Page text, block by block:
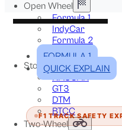
Open Wheel
Formula 1
IndyCar
Formula 2
Formula E
Stock & Touring
NASCAR
GT3
DTM
BTCC
Two-Wheel
FORMULA 1
QUICK EXPLAIN
F1 TRACK SAFETY